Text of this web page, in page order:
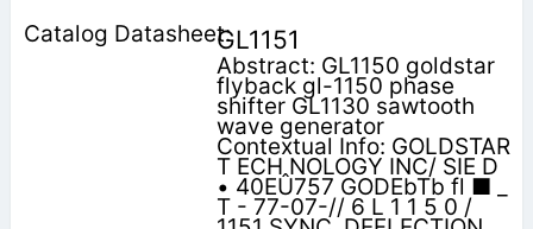
GL1151
Abstract: GL1150 goldstar
flyback gl-1150 phase
shifter GL1130 sawtooth
wave generator
Contextual Info: GOLDSTAR
T ECH NOLOGY INC/ SIE D
• 40EÛ757 GODEbTb fl ■ _
T - 77-07-// 6 L 1 1 5 0 /